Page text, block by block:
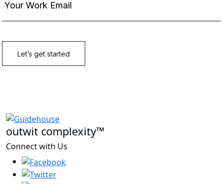
outwit complexity™
Connect with Us